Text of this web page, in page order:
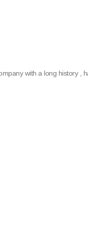
with a long history ,